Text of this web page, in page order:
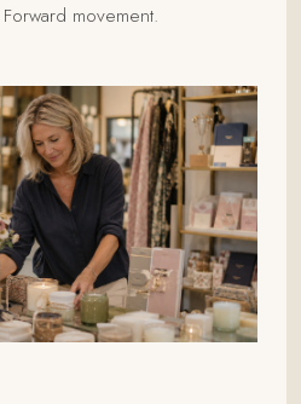
movement.